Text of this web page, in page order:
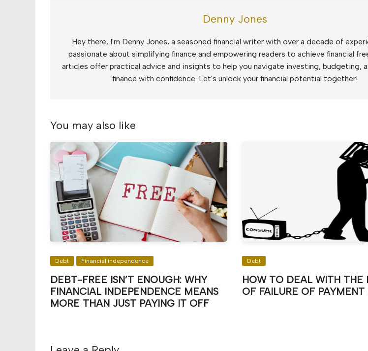
Denny Jones
Hey there, I'm Denny Jones, a seasoned financial writer with over a decade of
passionate about simplifying finance and empowering readers to achieve financial
articles offer practical advice and insights to help you navigate investing, budgeting,
finance with confidence. Let's unlock your financial potential together!
You may also like
Debt Financial independence
DEBT-FREE ISN’T ENOUGH: WHY
FINANCIAL INDEPENDENCE MEANS
MORE THAN JUST PAYING IT OFF
Debt
HOW TO DEAL WITH THE
OF FAILURE OF